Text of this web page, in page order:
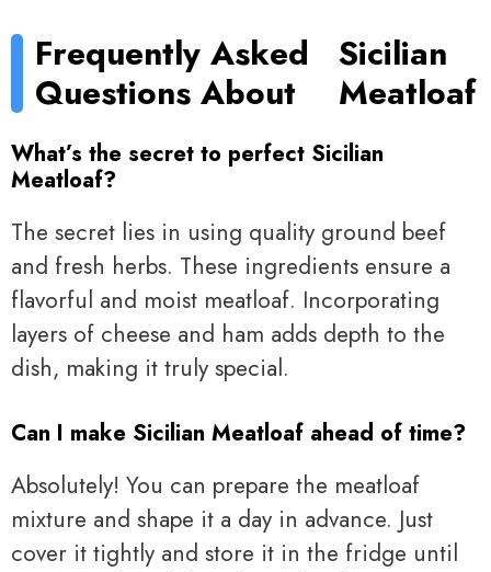
Frequently Asked
Questions About
Sicilian
Meatloaf
What’s the secret to perfect Sicilian
Meatloaf?
The secret lies in using quality ground beef
and fresh herbs. These ingredients ensure a
flavorful and moist meatloaf. Incorporating
layers of cheese and ham adds depth to the
dish, making it truly special.
Can I make Sicilian Meatloaf ahead of time?
Absolutely! You can prepare the meatloaf
mixture and shape it a day in advance. Just
cover it tightly and store it in the fridge until